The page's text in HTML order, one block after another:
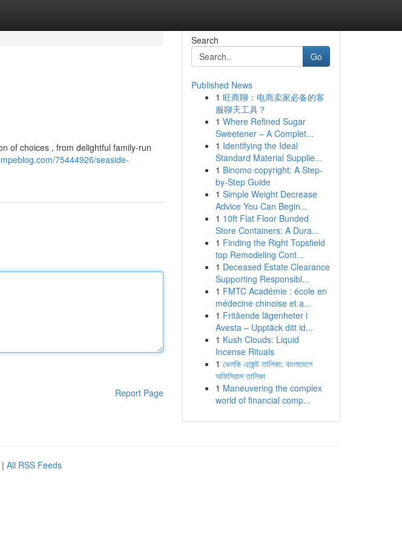
of choices , from delightful family-run
75444926/seaside-
Report Page
Search
Go
Published News
1 旺商聊：电商卖家必备的客
服聊天工具？
1 Where Refined Sugar
Sweetener – A Complet...
1 Identifying the Ideal
Standard Material Supplie...
1 Binomo copyright: A Step-
by-Step Guide
1 Simple Weight Decrease
Advice You Can Begin...
1 10ft Flat Floor Bunded
Store Containers: A Dura...
1 Finding the Right Topsfield
top Remodeling Cont...
1 Deceased Estate Clearance
Supporting Responsibl...
1 FMTC Académie : école en
médecine chinoise et a...
1 Fritående lägenheter i
Avesta – Upptäck ditt id...
1 Kush Clouds: Liquid
Incense Rituals
1 ভেলকি এজেন্ট তালিকা: বাংলাদেশে
অফিসিয়াল তালিকা
1 Maneuvering the complex
world of financial comp...
| All RSS Feeds